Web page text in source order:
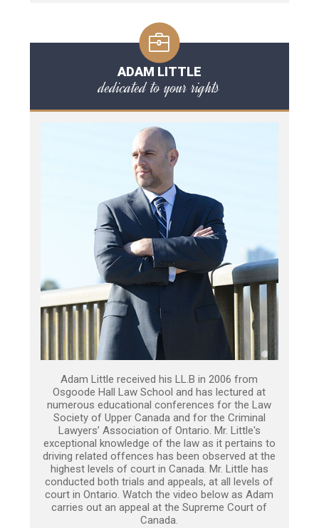
ADAM LITTLE
dedicated to your rights
Adam Little received his LL.B in 2006 from
Osgoode Hall Law School and has lectured at
numerous educational conferences for the Law
Society of Upper Canada and for the Criminal
Lawyers’ Association of Ontario. Mr. Little's
exceptional knowledge of the law as it pertains to
driving related offences has been observed at the
highest levels of court in Canada. Mr. Little has
conducted both trials and appeals, at all levels of
court in Ontario. Watch the video below as Adam
carries out an appeal at the Supreme Court of
Canada.